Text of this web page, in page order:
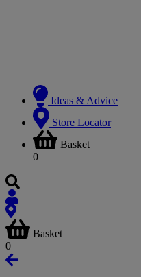
Ideas & Advice
Store Locator
Basket
0
Basket
0